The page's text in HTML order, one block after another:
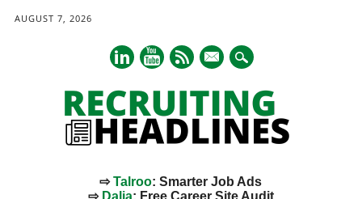
AUGUST 7, 2026
mail
⇨Talroo: Smarter Job Ads
⇨ Dalia: Free Career Site Audit